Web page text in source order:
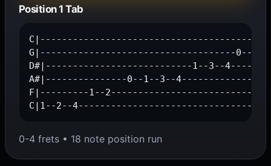
Position 1 Tab
G|------------------------------------0--
D#|---------------------------1--3--
A#|---------------0--1--3--
F|---------1--
C|1--2--
0-4 frets • 18 note position run